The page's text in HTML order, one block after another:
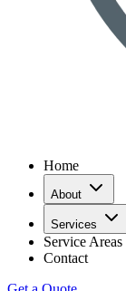
Home
About
Services
Service Areas
Contact